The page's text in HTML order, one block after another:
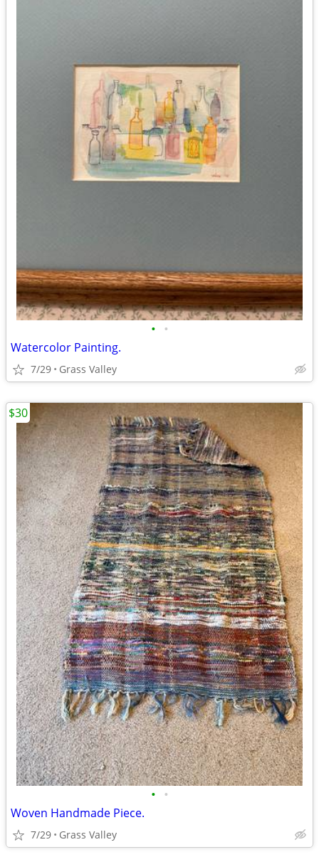
• •
Watercolor Painting.
7/29 Grass Valley
• •
Woven Handmade Piece.
7/29 Grass Valley
$30